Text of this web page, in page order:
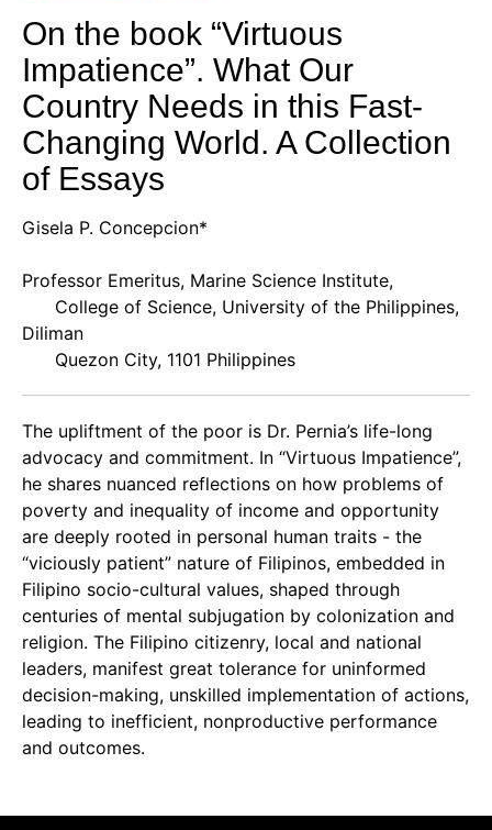
On the book “Virtuous
Impatience”. What Our
Country Needs in this Fast-
Changing World. A Collection
of Essays
Gisela P. Concepcion*
Professor Emeritus, Marine Science Institute,
College of Science, University of the Philippines,
Diliman
Quezon City, 1101 Philippines
The upliftment of the poor is Dr. Pernia’s life-long
advocacy and commitment. In “Virtuous Impatience”,
he shares nuanced reflections on how problems of
poverty and inequality of income and opportunity
are deeply rooted in personal human traits - the
“viciously patient” nature of Filipinos, embedded in
Filipino socio-cultural values, shaped through
centuries of mental subjugation by colonization and
religion. The Filipino citizenry, local and national
leaders, manifest great tolerance for uninformed
decision-making, unskilled implementation of actions,
leading to inefficient, nonproductive performance
and outcomes.